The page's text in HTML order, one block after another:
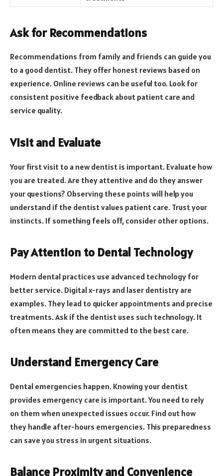
Ask for Recommendations
Recommendations from family and friends can guide you
to a good dentist. They offer honest reviews based on
experience. Online reviews can be useful too. Look for
consistent positive feedback about patient care and
service quality.
Visit and Evaluate
Your first visit to a new dentist is important. Evaluate how
you are treated. Are they attentive and do they answer
your questions? Observing these points will help you
understand if the dentist values patient care. Trust your
instincts. If something feels off, consider other options.
Pay Attention to Dental Technology
Modern dental practices use advanced technology for
better service. Digital x-rays and laser dentistry are
examples. They lead to quicker appointments and precise
treatments. Ask if the dentist uses such technology. It
often means they are committed to the best care.
Understand Emergency Care
Dental emergencies happen. Knowing your dentist
provides emergency care is important. You need to rely
on them when unexpected issues occur. Find out how
they handle after-hours emergencies. This preparedness
can save you stress in urgent situations.
Balance Proximity and Convenience